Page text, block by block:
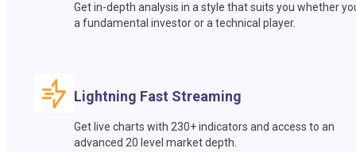
Get in-depth analysis in a style that suits you whether
a fundamental investor or a technical player.
Lightning Fast Streaming
Get live charts with 230+ indicators and access to an
advanced 20 level market depth.